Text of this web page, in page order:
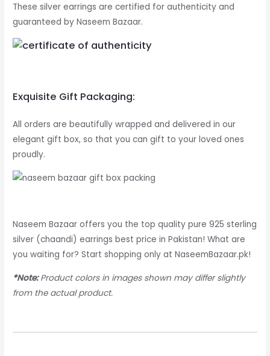
These silver earrings are certified for authenticity and
guaranteed by Naseem Bazaar.
Exquisite Gift Packaging:
All orders are beautifully wrapped and delivered in our
elegant gift box, so that you can gift to your loved ones
proudly.
Naseem Bazaar offers you the top quality pure 925 sterling
silver (chaandi) earrings best price in Pakistan! What are
you waiting for? Start shopping only at NaseemBazaar.pk!
*Note:Product colors in images shown may differ slightly
from the actual product.